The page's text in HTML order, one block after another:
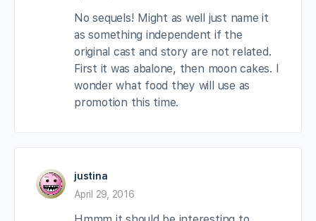
No sequels! Might as well just name it
as something independent if the
original cast and story are not related.
First it was abalone, then moon cakes. I
wonder what food they will use as
promotion this time.
justina
April 29, 2016